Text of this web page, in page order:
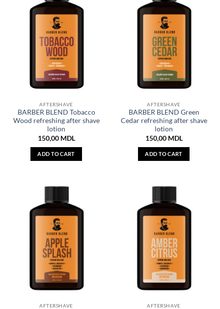
AFTERSHAVE
BARBER BLEND Tobacco
Wood refreshing after shave
lotion
150,00 MDL
ADD TO CART
AFTERSHAVE
BARBER BLEND Green
Cedar refreshing after shave
lotion
150,00 MDL
ADD TO CART
AFTERSHAVE AFTERSHAVE